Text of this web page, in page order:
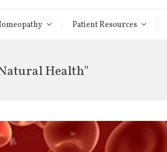
Patient Resources
Health"